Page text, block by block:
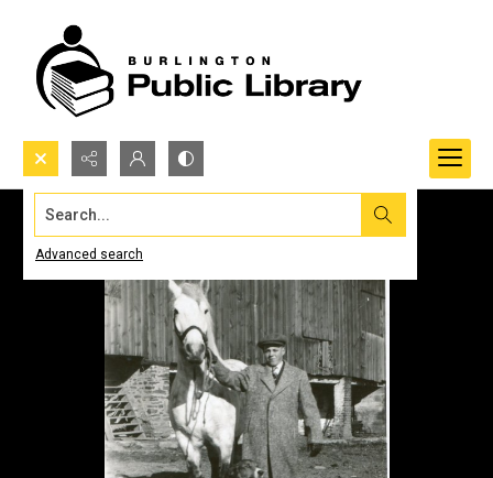
Search...
Advanced search